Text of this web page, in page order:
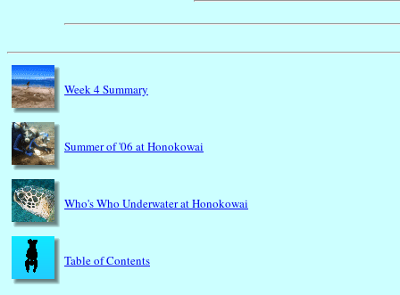
Week 4 Summary
Summer of '06 at Honokowai
Who's Who Underwater at Honokowai
Table of Contents